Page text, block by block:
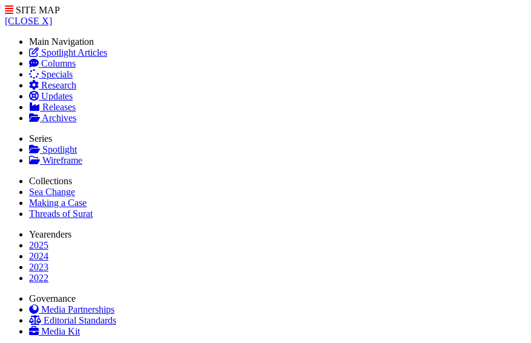
SITE MAP
[CLOSE X]
Main Navigation
Spotlight Articles
Columns
Specials
Research
Updates
Releases
Archives
Series
Spotlight
Wireframe
Collections
Sea Change
Making a Case
Threads of Surat
Yearenders
2025
2024
2023
2022
Governance
Media Partnerships
Editorial Standards
Media Kit